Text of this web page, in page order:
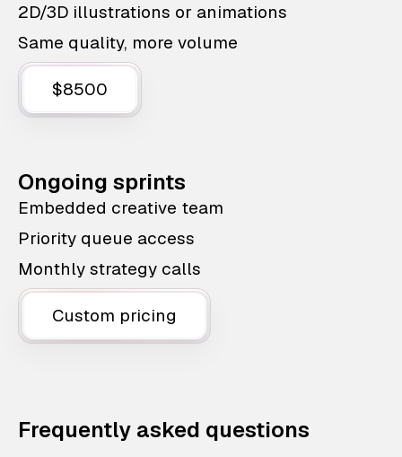
2D/3D illustrations or animations
Same quality, more volume
$8500
Ongoing sprints
Embedded creative team
Priority queue access
Monthly strategy calls
Custom pricing
Frequently asked questions